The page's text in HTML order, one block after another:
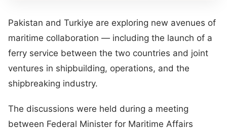
Pakistan and Turkiye are exploring new avenues of
maritime collaboration — including the launch of a
ferry service between the two countries and joint
ventures in shipbuilding, operations, and the
shipbreaking industry.
The discussions were held during a meeting
between Federal Minister for Maritime Affairs